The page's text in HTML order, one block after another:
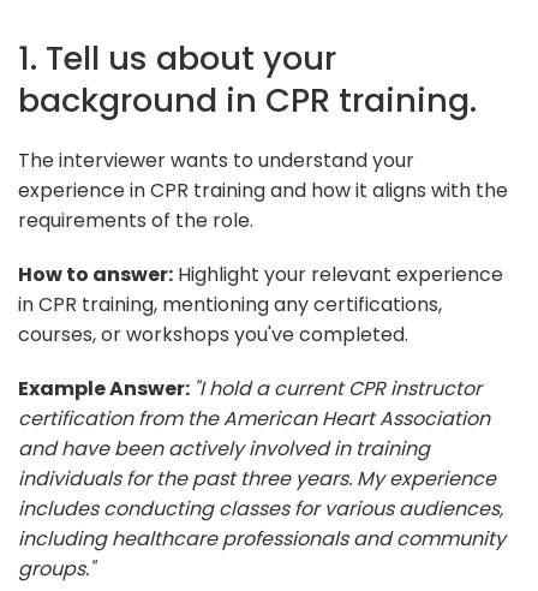
1. Tell us about your
background in CPR training.
The interviewer wants to understand your
experience in CPR training and how it aligns with the
requirements of the role.
How to answer: Highlight your relevant experience
in CPR training, mentioning any certifications,
courses, or workshops you've completed.
Example Answer: "I hold a current CPR instructor
certification from the American Heart Association
and have been actively involved in training
individuals for the past three years. My experience
includes conducting classes for various audiences,
including healthcare professionals and community
groups."